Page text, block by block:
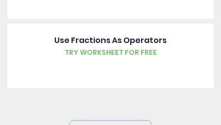
Use Fractions As Operators
TRY WORKSHEET FOR FREE